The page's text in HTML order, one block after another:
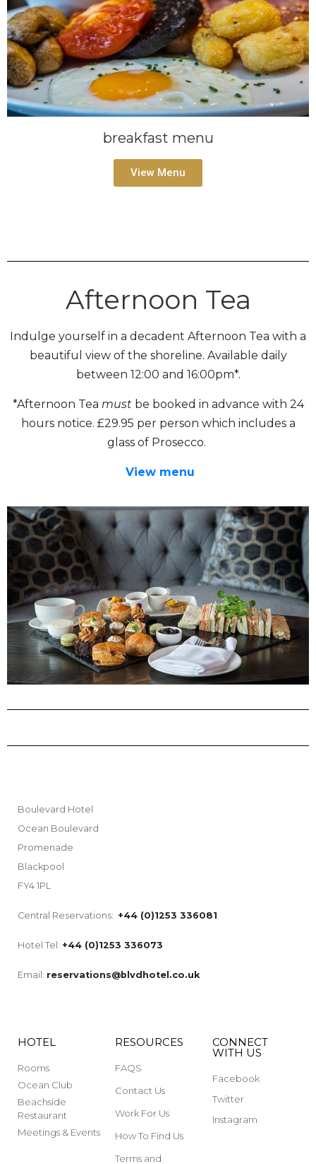
breakfast menu
View Menu
Afternoon Tea
Indulge yourself in a decadent Afternoon Tea with a
beautiful view of the shoreline. Available daily
between 12:00 and 16:00pm*.
*Afternoon Tea mustbe booked in advance with 24
hours notice. £29.95 per person which includes a
glass of Prosecco.
View menu
Boulevard Hotel
Ocean Boulevard
Promenade
Blackpool
FY4 1PL
Central Reservations: +44 (0)1253 336081
Hotel Tel: +44 (0)1253 336073
Email: reservations@blvdhotel.co.uk
HOTEL
Rooms
Ocean Club
Beachside
Restaurant
Meetings & Events
RESOURCES
FAQS
Contact Us
Work For Us
How To Find Us
Terms and
CONNECT
WITH US
Facebook
Twitter
Instagram